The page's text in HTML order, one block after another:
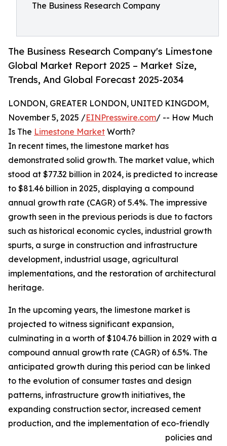
The Business Research Company
The Business Research Company's Limestone
Global Market Report 2025 – Market Size,
Trends, And Global Forecast 2025-2034
LONDON, GREATER LONDON, UNITED KINGDOM,
November 5, 2025 /EINPresswire.com/ -- How Much
Is The Limestone Market Worth?
In recent times, the limestone market has
demonstrated solid growth. The market value, which
stood at $77.32 billion in 2024, is predicted to increase
to $81.46 billion in 2025, displaying a compound
annual growth rate (CAGR) of 5.4%. The impressive
growth seen in the previous periods is due to factors
such as historical economic cycles, industrial growth
spurts, a surge in construction and infrastructure
development, industrial usage, agricultural
implementations, and the restoration of architectural
heritage.
In the upcoming years, the limestone market is
projected to witness significant expansion,
culminating in a worth of $104.76 billion in 2029 with a
compound annual growth rate (CAGR) of 6.5%. The
anticipated growth during this period can be linked
to the evolution of consumer tastes and design
patterns, infrastructure growth initiatives, the
expanding construction sector, increased cement
production, and the implementation of eco-friendly
policies and